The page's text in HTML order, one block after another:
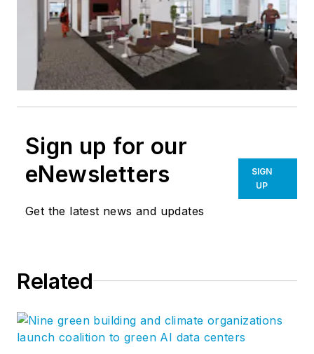
Sign up for our
eNewsletters
Get the latest news and updates
SIGN
UP
Related